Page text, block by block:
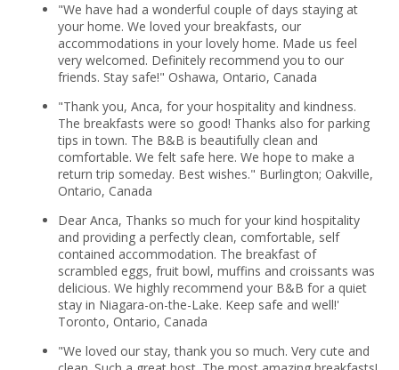
"We have had a wonderful couple of days staying at
your home. We loved your breakfasts, our
accommodations in your lovely home. Made us feel
very welcomed. Definitely recommend you to our
friends. Stay safe!" Oshawa, Ontario, Canada
"Thank you, Anca, for your hospitality and kindness.
The breakfasts were so good! Thanks also for parking
tips in town. The B&B is beautifully clean and
comfortable. We felt safe here. We hope to make a
return trip someday. Best wishes." Burlington; Oakville,
Ontario, Canada
Dear Anca, Thanks so much for your kind hospitality
and providing a perfectly clean, comfortable, self
contained accommodation. The breakfast of
scrambled eggs, fruit bowl, muffins and croissants was
delicious. We highly recommend your B&B for a quiet
stay in Niagara-on-the-Lake. Keep safe and well!'
Toronto, Ontario, Canada
"We loved our stay, thank you so much. Very cute and